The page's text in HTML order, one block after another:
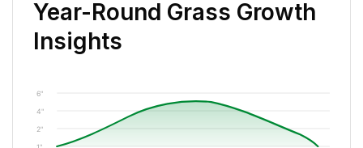
Year-Round Grass Growth
Insights
2"
4"
6"